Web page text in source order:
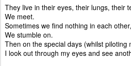
They live in their eyes, their lungs, their
We meet.
Sometimes we find nothing in each
We stumble on.
Then on the special days (whilst piloting
I look out through my eyes and see